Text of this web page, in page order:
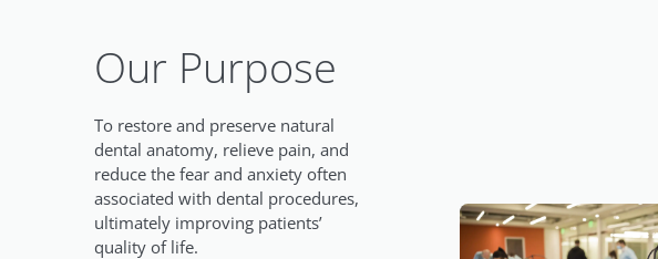
Our Purpose
To restore and preserve natural
dental anatomy, relieve pain, and
reduce the fear and anxiety often
associated with dental procedures,
ultimately improving patients’
quality of life.